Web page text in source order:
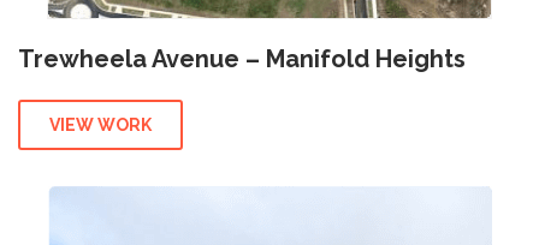
Trewheela Avenue – Manifold Heights
VIEW WORK